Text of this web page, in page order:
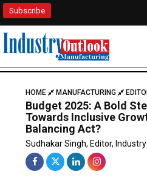
Subscribe
HOME MANUFACTURING
Budget 2025: A Bold
Towards Inclusive
Balancing Act?
Sudhakar Singh, Editor,